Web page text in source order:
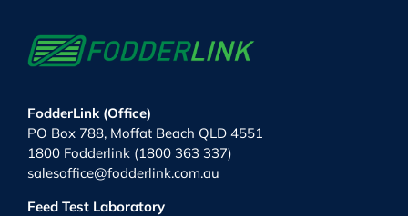
FodderLink (Office)
PO Box 788, Moffat Beach QLD 4551
1800 Fodderlink (1800 363 337)
salesoffice@fodderlink.com.au
Feed Test Laboratory